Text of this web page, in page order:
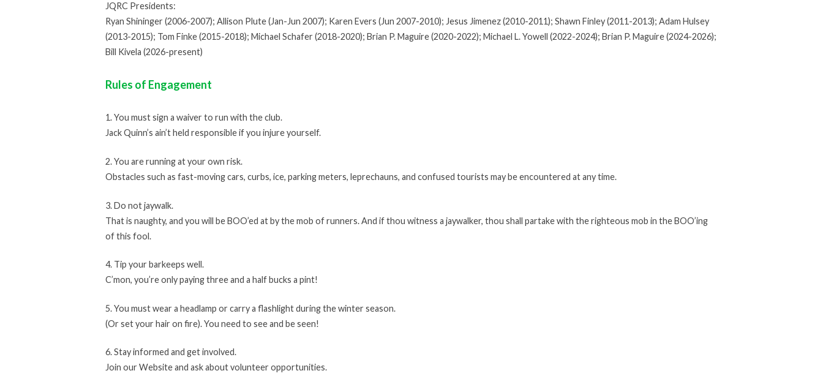
JQRC Presidents:
Ryan Shininger (2006-2007); Allison Plute (Jan-Jun 2007); Karen Evers (Jun 2007-2010); Jesus Jimenez (2010-2011); Shawn Finley (2011-2013); Adam Hulsey
(2013-2015); Tom Finke (2015-2018); Michael Schafer (2018-2020); Brian P. Maguire (2020-2022); Michael L. Yowell (2022-2024); Brian P. Maguire (2024-2026);
Bill Kivela (2026-present)
Rules of Engagement
1. You must sign a waiver to run with the club.
Jack Quinn’s ain’t held responsible if you injure yourself.
2. You are running at your own risk.
Obstacles such as fast-moving cars, curbs, ice, parking meters, leprechauns, and confused tourists may be encountered at any time.
3. Do not jaywalk.
That is naughty, and you will be BOO’ed at by the mob of runners. And if thou witness a jaywalker, thou shall partake with the righteous mob in the BOO’ing
of this fool.
4. Tip your barkeeps well.
C’mon, you’re only paying three and a half bucks a pint!
5. You must wear a headlamp or carry a flashlight during the winter season.
(Or set your hair on fire). You need to see and be seen!
6. Stay informed and get involved.
Join our Website and ask about volunteer opportunities.